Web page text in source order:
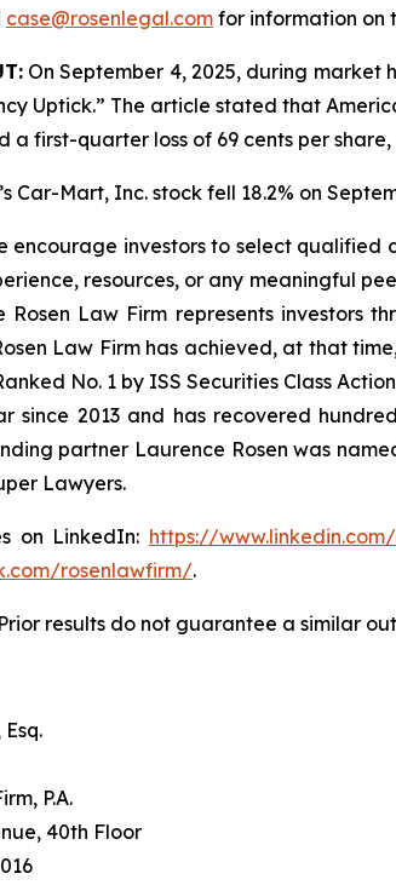
case@rosenlegal.com for information on
On September 4, 2025, during market
Uptick.” The article stated that
a first-quarter loss of 69 cents per
Car-Mart, Inc. stock fell 18.2% on
encourage investors to select qualified
resources, or any meaningful
Rosen Law Firm represents investors
Law Firm has achieved, at that
No. 1 by ISS Securities Class
since 2013 and has recovered
partner Laurence Rosen was
Lawyers.
on LinkedIn: https://
rosenlawfirm/.
results do not guarantee a similar
P.A.
40th Floor